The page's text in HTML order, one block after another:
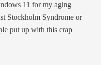
11 for my aging
Stockholm Syndrome or
put up with this crap